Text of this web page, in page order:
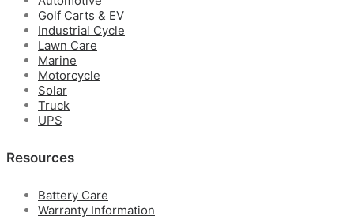
Golf Carts & EV
Industrial Cycle
Lawn Care
Marine
Motorcycle
Solar
Truck
UPS
Resources
Battery Care
Warranty Information